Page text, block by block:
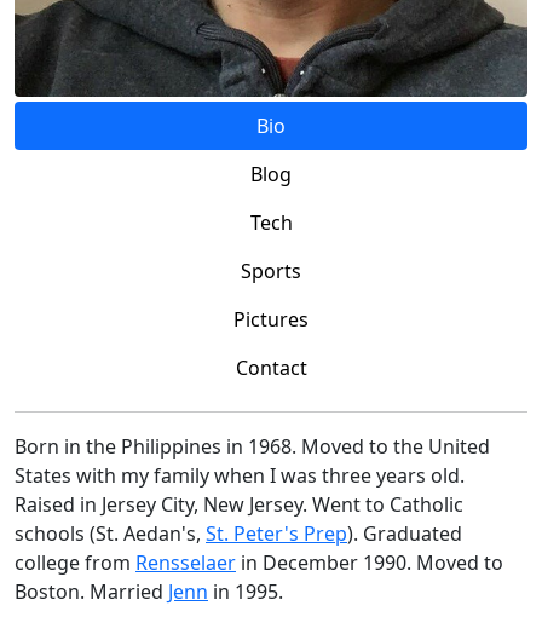
Bio
Blog
Tech
Sports
Pictures
Contact
Born in the Philippines in 1968. Moved to the United
States with my family when I was three years old.
Raised in Jersey City, New Jersey. Went to Catholic
schools (St. Aedan's, St. Peter's Prep). Graduated
college from Rensselaer in December 1990. Moved to
Boston. Married Jenn in 1995.